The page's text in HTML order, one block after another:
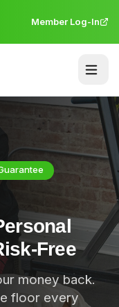
Member Log-In
Free
money back.
floor every